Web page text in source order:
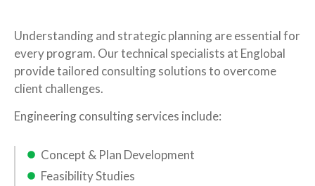
Understanding and strategic planning are essential for
every program. Our technical specialists at Englobal
provide tailored consulting solutions to overcome
client challenges.
Engineering consulting services include:
Concept & Plan Development
Feasibility Studies